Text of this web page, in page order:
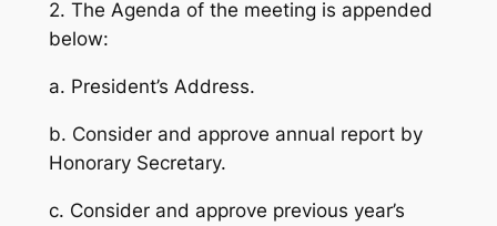
2. The Agenda of the meeting is appended
below:
a. President’s Address.
b. Consider and approve annual report by
Honorary Secretary.
c. Consider and approve previous year’s